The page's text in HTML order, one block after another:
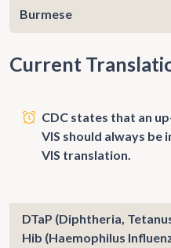
Current
CDC states that an
VIS should always be
VIS translation.
DTaP (Diphtheria,
Hib (Haemophilus